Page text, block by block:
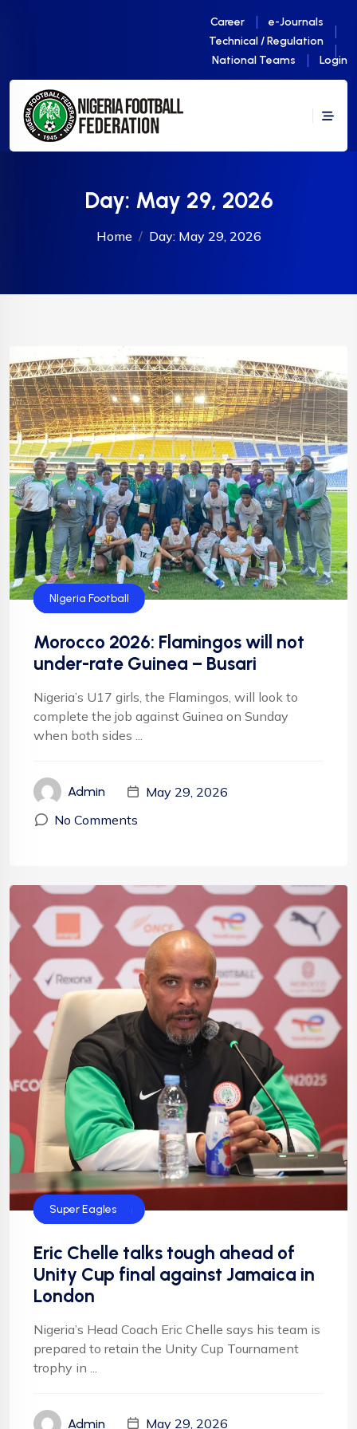
Career
e-Journals
Technical / Regulation
National Teams
Login
Day: May 29, 2026
Home Day: May 29, 2026
Flamingos
Football
NFF
NIgeria Football
Morocco 2026: Flamingos will not
under-rate Guinea – Busari
Nigeria’s U17 girls, the Flamingos, will look to
complete the job against Guinea on Sunday
when both sides ...
Admin
May 29, 2026
No Comments
Football
NFF
NIgeria Football
Super Eagles
Eric Chelle talks tough ahead of
Unity Cup final against Jamaica in
London
Nigeria’s Head Coach Eric Chelle says his team is
prepared to retain the Unity Cup Tournament
trophy in ...
Admin May 29, 2026